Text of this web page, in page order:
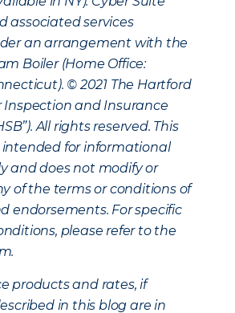
associated services
an arrangement with the
Boiler (Home Office:
© 2021 The Hartford
Inspection and Insurance
All rights reserved. This
for informational
and does not modify or
of the terms or conditions of
endorsements. For specific
please refer to the
products and rates, if
in this blog are in